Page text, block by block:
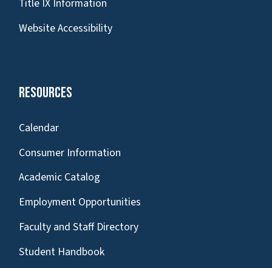
Title IX Information
Website Accessibility
Resources
Calendar
Consumer Information
Academic Catalog
Employment Opportunities
Faculty and Staff Directory
Student Handbook